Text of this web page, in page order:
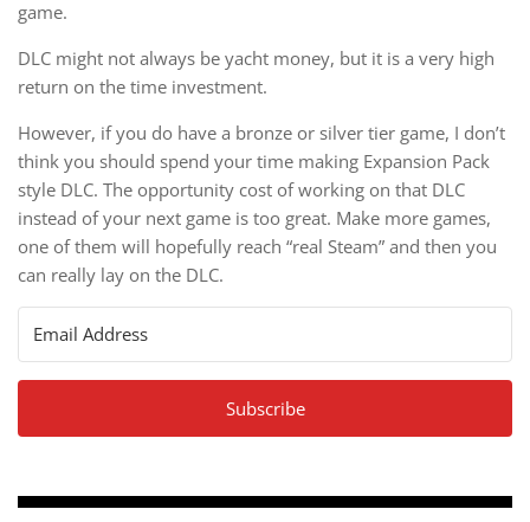
game.
DLC might not always be yacht money, but it is a very high
return on the time investment.
However, if you do have a bronze or silver tier game, I don’t
think you should spend your time making Expansion Pack
style DLC. The opportunity cost of working on that DLC
instead of your next game is too great. Make more games,
one of them will hopefully reach “real Steam” and then you
can really lay on the DLC.
Subscribe